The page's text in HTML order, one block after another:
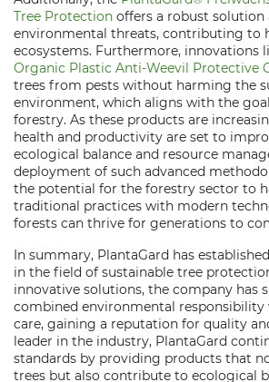
Tree Protection offers a robust solution
environmental threats, contributing to
ecosystems. Furthermore, innovations
Organic Plastic Anti-Weevil Protective
trees from pests without harming the
environment, which aligns with the
forestry. As these products are
health and productivity are set to
ecological balance and resource
deployment of such advanced
the potential for the forestry sector to
traditional practices with modern
forests can thrive for generations to
In summary, PlantaGard has
in the field of sustainable tree
innovative solutions, the company has
combined environmental
care, gaining a reputation for quality
leader in the industry, PlantaGard
standards by providing products that
trees but also contribute to ecological